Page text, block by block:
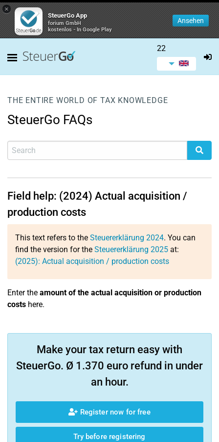
×
SteuerGo App
forium GmbH
kostenlos - In Google Play
Ansehen
22
THE ENTIRE WORLD OF TAX KNOWLEDGE
SteuerGo FAQs
Field help: (2024) Actual acquisition /
production costs
This text refers to the Steuererklärung 2024. You can
find the version for the Steuererklärung 2025 at:
(2025): Actual acquisition / production costs
Enter the amount of the actual acquisition or production
costs here.
Make your tax return easy with
SteuerGo. Ø 1.370 euro refund in under
an hour.
Register now for free
Try before registering